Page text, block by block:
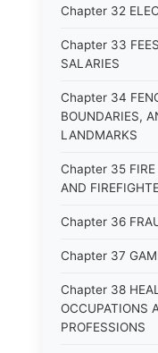
Chapter 32
Chapter 33
SALARIES
Chapter 34
BOUNDARIES,
LANDMARKS
Chapter 35 FIRE
AND
Chapter 36
Chapter 37
Chapter 38
OCCUPATIONS
PROFESSIONS